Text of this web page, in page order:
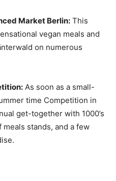
Market Berlin: This
vegan meals and
on numerous
As soon as a small-
time Competition in
get-together with 1000’s
stands, and a few